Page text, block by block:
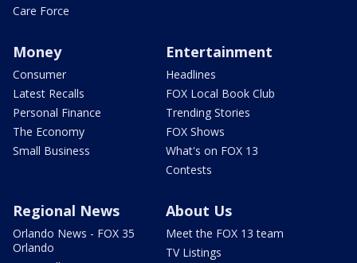
Care Force
Money
Consumer
Latest Recalls
Personal Finance
The Economy
Small Business
Entertainment
Headlines
FOX Local Book Club
Trending Stories
FOX Shows
What's on FOX 13
Contests
Regional News
Orlando News - FOX 35
Orlando
About Us
Meet the FOX 13 team
TV Listings